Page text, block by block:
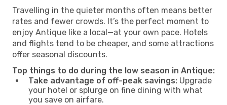
Travelling in the quieter months often means better
rates and fewer crowds. It’s the perfect moment to
enjoy Antique like a local—at your own pace. Hotels
and flights tend to be cheaper, and some attractions
offer seasonal discounts.
Top things to do during the low season in Antique:
Take advantage of off-peak savings: Upgrade
your hotel or splurge on fine dining with what
you save on airfare.